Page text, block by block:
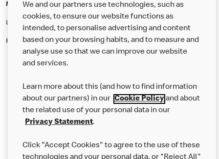
McDonald's Careers FRADDON, ST COLUMB
Like eating at McDonalds? Ever thought of working here?
Please contact this restaurant directly to apply for the positions
Our Food
Careers
Help
We and our partners use technologies, such as
cookies, to ensure our website functions as
intended, to personalise advertising and content
based on your browsing habits, and to measure and
analyse use so that we can improve our website
and services.
Learn more about this (and how to find information
about our partners) in our Cookie Policyand about
the related use of your personal data in our
Privacy Statement.
Click "Accept Cookies" to agree to the use of these